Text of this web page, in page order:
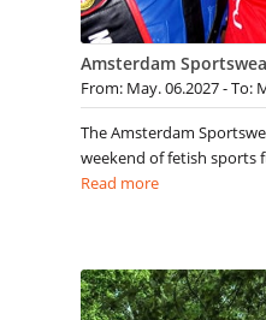
Amsterdam
From: May. 06.2027 - To:
The Amsterdam
weekend of fetish sports
Read more